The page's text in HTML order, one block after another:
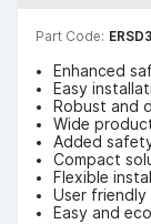
Part Code:
Enhanced
Easy
Robust and
Wide
Added
Compact
Flexible
User friendly
Easy and